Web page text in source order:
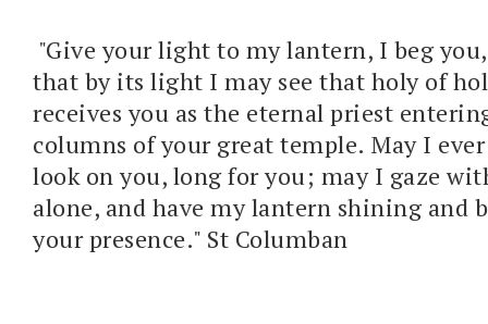
"Give your light to my lantern, I beg you,
that by its light I may see that holy of
receives you as the eternal priest
columns of your great temple. May I
look on you, long for you; may I gaze
alone, and have my lantern shining and
your presence." St Columban